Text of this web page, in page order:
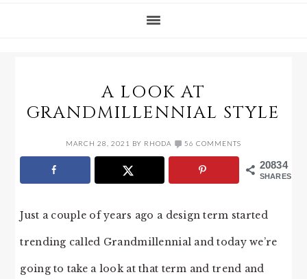
A LOOK AT
GRANDMILLENNIAL STYLE
MARCH 28, 2021 BY RHODA 56 COMMENTS
20834
SHARES
Just a couple of years ago a design term started
trending called Grandmillennial and today we’re
going to take a look at that term and trend and